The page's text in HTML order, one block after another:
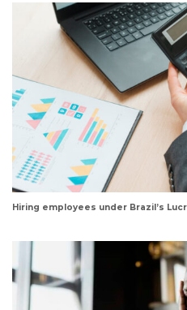
Hiring employees under Brazil’s